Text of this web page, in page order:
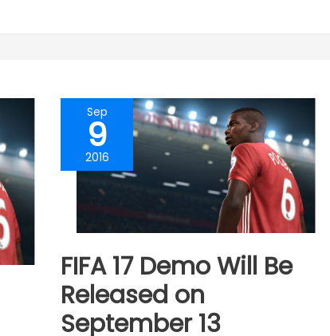
Sep
9
2016
FIFA 17 Demo Will Be
Released on
September 13